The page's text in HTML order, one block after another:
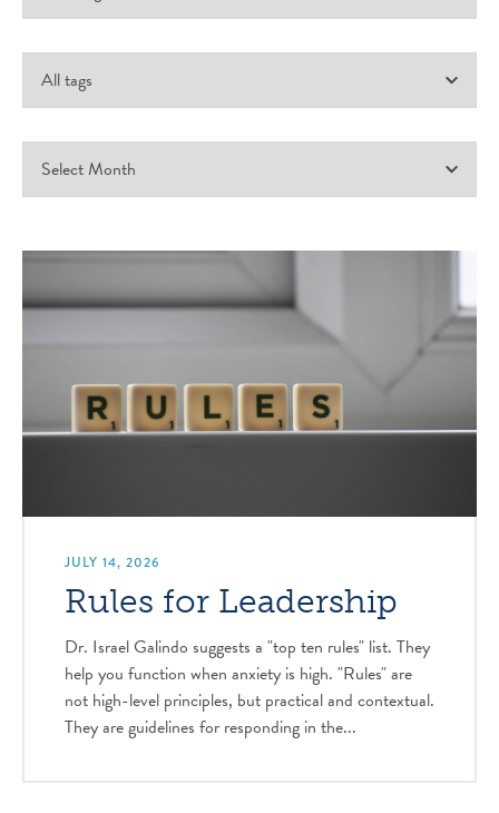
JULY 14, 2026
Rules for Leadership
Dr. Israel Galindo suggests a "top ten rules" list. They
help you function when anxiety is high. "Rules" are
not high-level principles, but practical and contextual.
They are guidelines for responding in the...